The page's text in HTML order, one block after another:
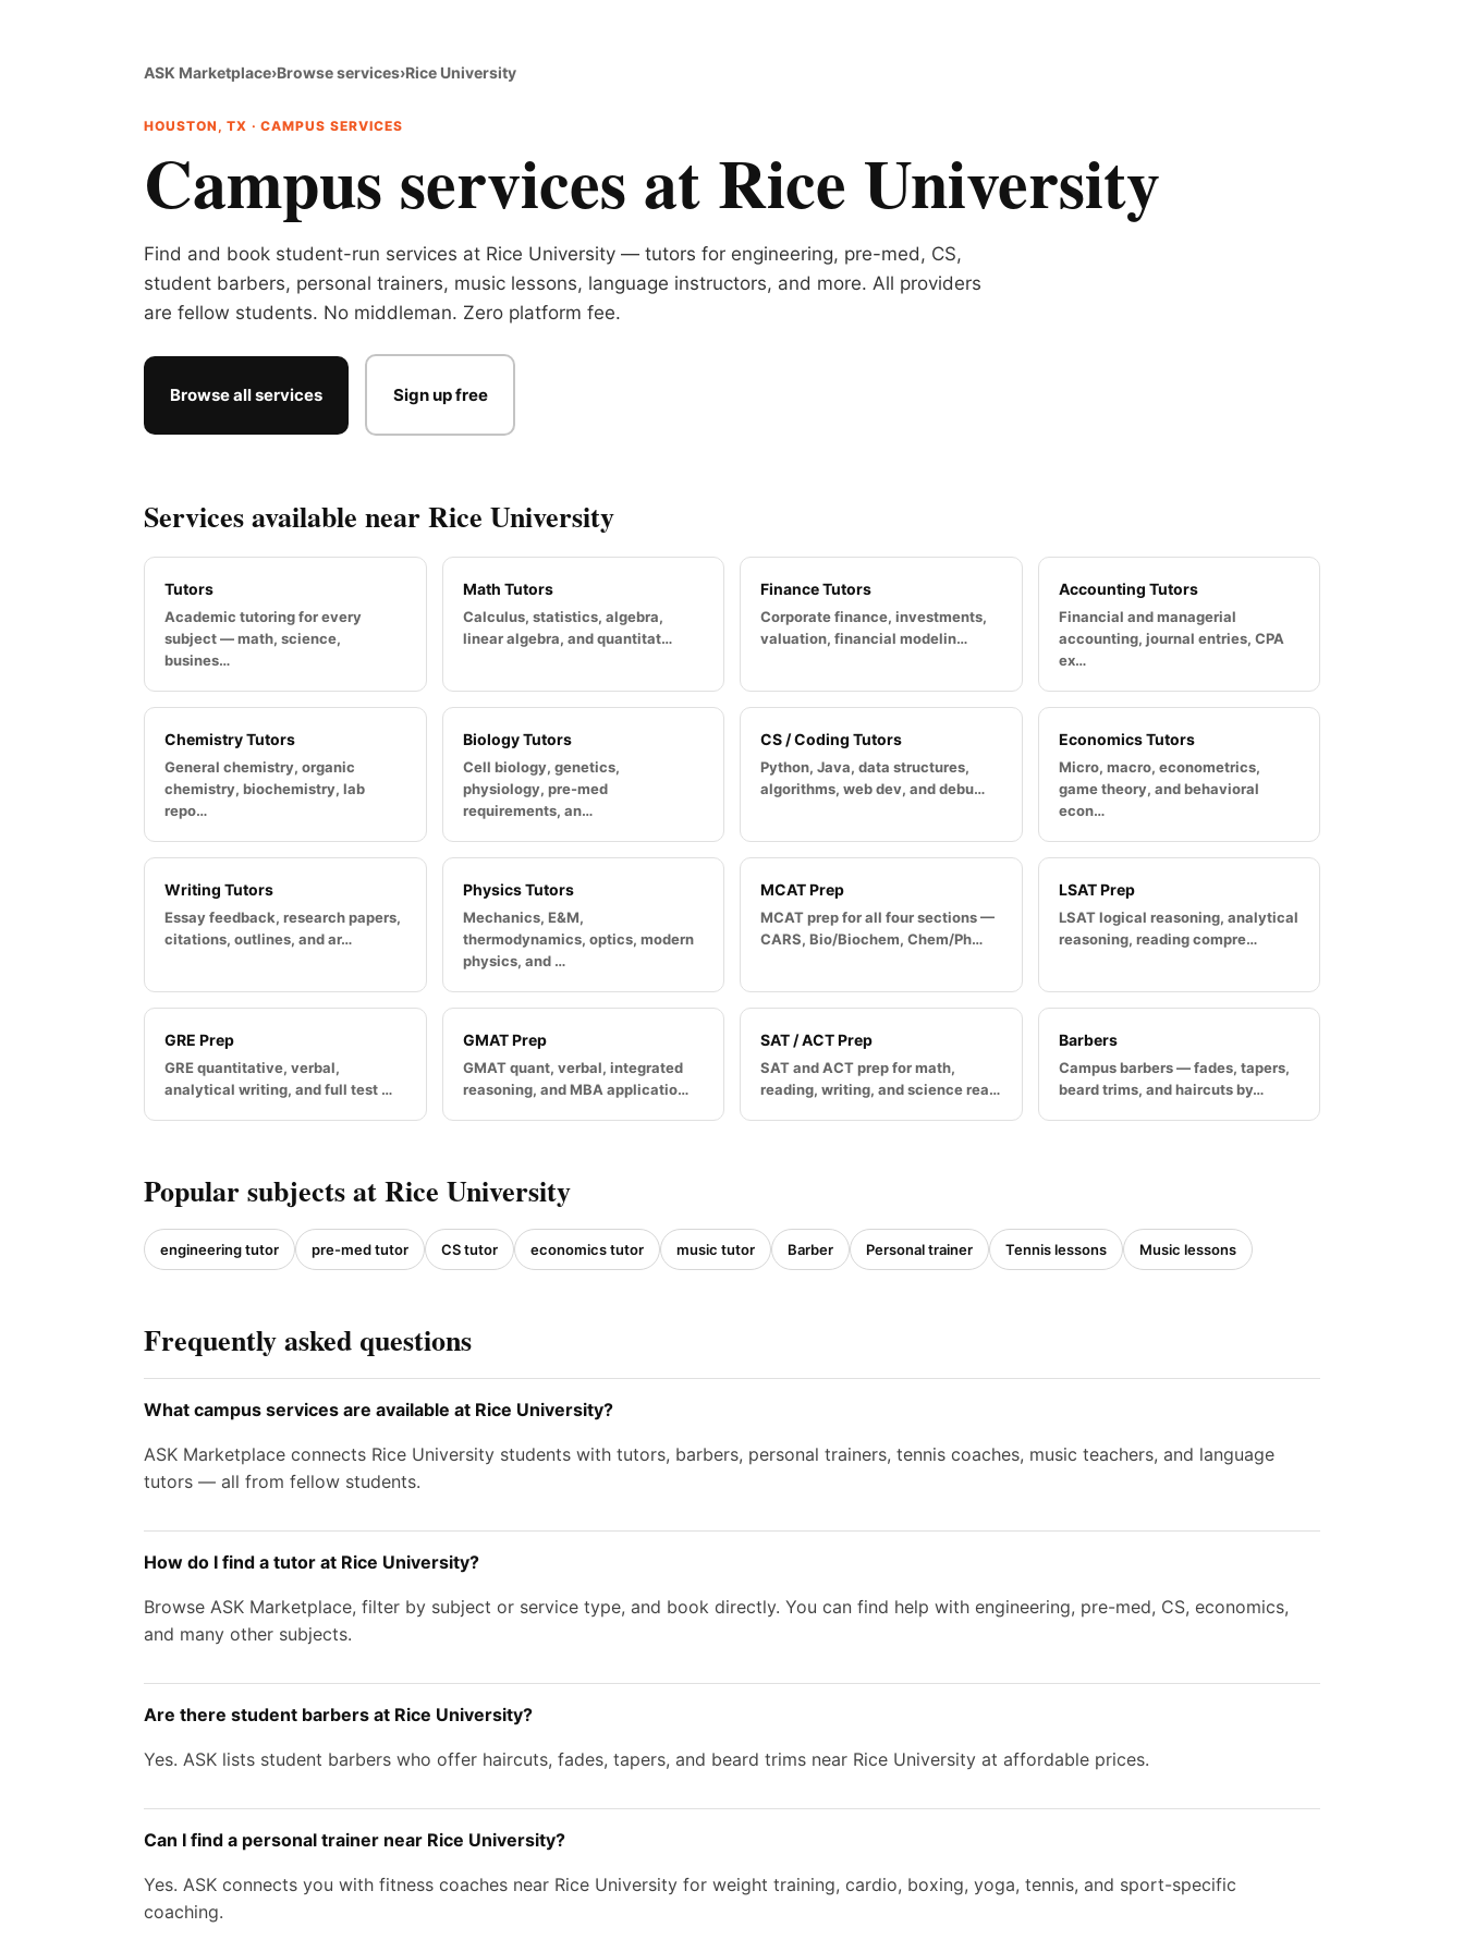
ASK Marketplace›Browse services›Rice University
HOUSTON, TX · CAMPUS SERVICES
Campus services at Rice University
Find and book student-run services at Rice University — tutors for engineering, pre-med, CS,
student barbers, personal trainers, music lessons, language instructors, and more. All providers
are fellow students. No middleman. Zero platform fee.
Browse all services Sign up free
Services available near Rice University
Tutors
Academic tutoring for every
subject — math, science,
busines…
Math Tutors
Calculus, statistics, algebra,
linear algebra, and quantitat…
Finance Tutors
Corporate finance, investments,
valuation, financial modelin…
Accounting Tutors
Financial and managerial
accounting, journal entries, CPA
ex…
Chemistry Tutors
General chemistry, organic
chemistry, biochemistry, lab
repo…
Biology Tutors
Cell biology, genetics,
physiology, pre-med
requirements, an…
CS / Coding Tutors
Python, Java, data structures,
algorithms, web dev, and debu…
Economics Tutors
Micro, macro, econometrics,
game theory, and behavioral
econ…
Writing Tutors
Essay feedback, research papers,
citations, outlines, and ar…
Physics Tutors
Mechanics, E&M,
thermodynamics, optics, modern
physics, and …
MCAT Prep
MCAT prep for all four sections —
CARS, Bio/Biochem, Chem/Ph…
LSAT Prep
LSAT logical reasoning, analytical
reasoning, reading compre…
GRE Prep
GRE quantitative, verbal,
analytical writing, and full test …
GMAT Prep
GMAT quant, verbal, integrated
reasoning, and MBA applicatio…
SAT / ACT Prep
SAT and ACT prep for math,
reading, writing, and science rea…
Barbers
Campus barbers — fades, tapers,
beard trims, and haircuts by…
Popular subjects at Rice University
engineering tutor pre-med tutor CS tutor economics tutor music tutor Barber Personal trainer Tennis lessons Music lessons
Frequently asked questions
What campus services are available at Rice University?
ASK Marketplace connects Rice University students with tutors, barbers, personal trainers, tennis coaches, music teachers, and language
tutors — all from fellow students.
How do I find a tutor at Rice University?
Browse ASK Marketplace, filter by subject or service type, and book directly. You can find help with engineering, pre-med, CS, economics,
and many other subjects.
Are there student barbers at Rice University?
Yes. ASK lists student barbers who offer haircuts, fades, tapers, and beard trims near Rice University at affordable prices.
Can I find a personal trainer near Rice University?
Yes. ASK connects you with fitness coaches near Rice University for weight training, cardio, boxing, yoga, tennis, and sport-specific
coaching.